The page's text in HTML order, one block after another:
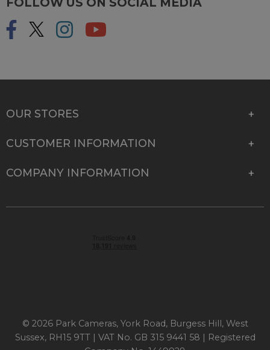
OUR STORES
CUSTOMER INFORMATION
COMPANY INFORMATION
© 2026 Park Cameras, York Road, Burgess Hill, West
Sussex, RH15 9TT | VAT No. GB 315 9441 58 | Registered